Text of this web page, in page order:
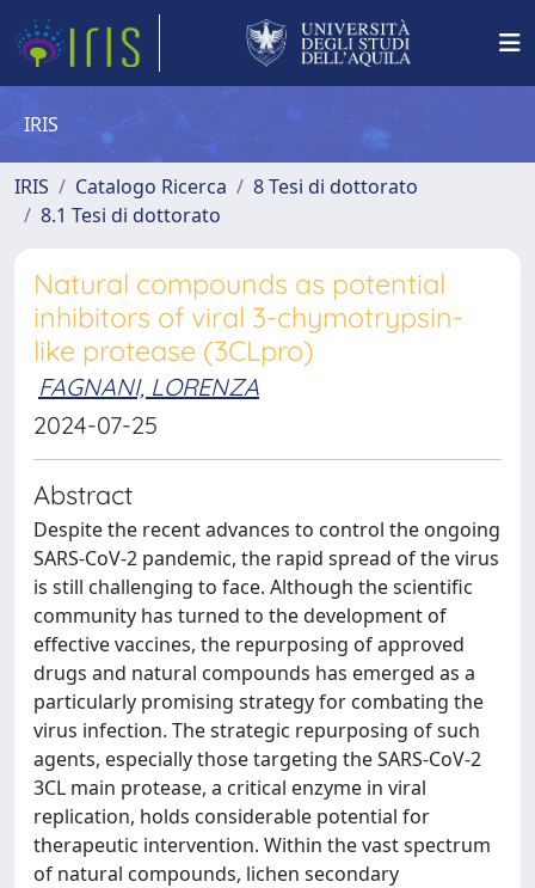
IRIS
IRIS Catalogo Ricerca
8 Tesi di dottorato
8.1 Tesi di dottorato
Natural compounds as potential
inhibitors of viral 3-chymotrypsin-
like protease (3CLpro)
FAGNANI, LORENZA
2024-07-25
Abstract
Despite the recent advances to control the ongoing
SARS-CoV-2 pandemic, the rapid spread of the virus
is still challenging to face. Although the scientific
community has turned to the development of
effective vaccines, the repurposing of approved
drugs and natural compounds has emerged as a
particularly promising strategy for combating the
virus infection. The strategic repurposing of such
agents, especially those targeting the SARS-CoV-2
3CL main protease, a critical enzyme in viral
replication, holds considerable potential for
therapeutic intervention. Within the vast spectrum
of natural compounds, lichen secondary